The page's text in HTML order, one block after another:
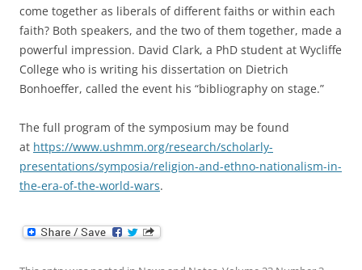
come together as liberals of different faiths or within each
faith? Both speakers, and the two of them together, made a
powerful impression. David Clark, a PhD student at Wycliffe
College who is writing his dissertation on Dietrich
Bonhoeffer, called the event his “bibliography on stage.”
The full program of the symposium may be found
at https://www.ushmm.org/research/scholarly-
presentations/symposia/religion-and-ethno-nationalism-in-
the-era-of-the-world-wars.